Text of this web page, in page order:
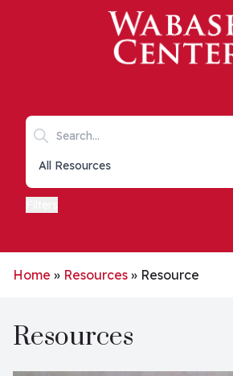
Skip to main content
Search keywords
Collections list
Home » Resources » Resource
Resources